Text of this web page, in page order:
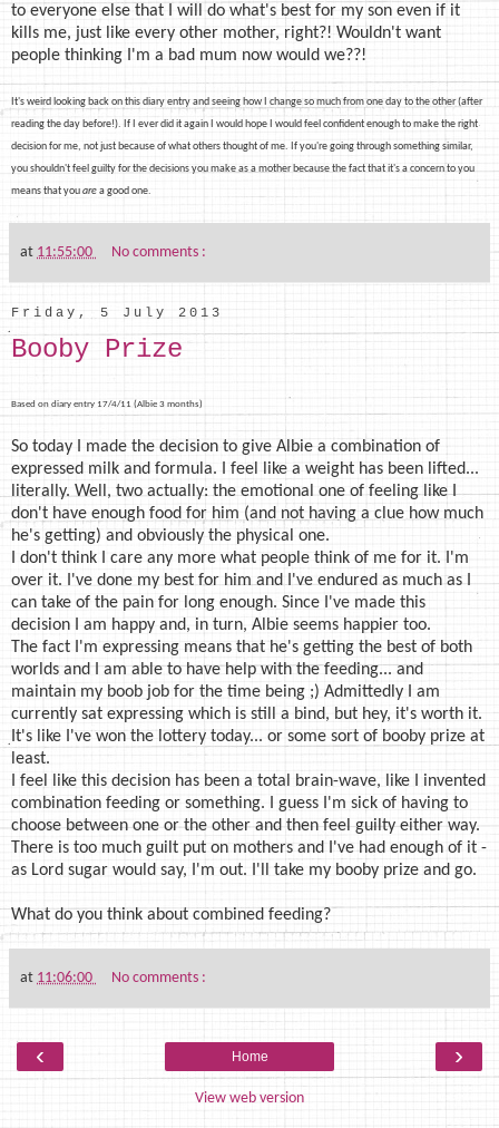
to everyone else that I will do what's best for my son even if it
kills me, just like every other mother, right?! Wouldn't want
people thinking I'm a bad mum now would we??!
It's weird looking back on this diary entry and seeing how I change so much from one day to the other (after
reading the day before!). If I ever did it again I would hope I would feel confident enough to make the right
decision for me, not just because of what others thought of me. If you're going through something similar,
you shouldn't feel guilty for thedecisions you make as a mother because the fact that it's a concern to you
means that youarea good one.
at 11:55:00 No comments :
Friday, 5 July 2013
Booby Prize
Based on diary entry 17/4/11 (Albie 3 months)
So today I made the decision to give Albie a combination of
expressed milk and formula. I feel like a weight has been lifted...
literally. Well, two actually: the emotional one of feeling like I
don't have enough food for him (and not having a clue how much
he's getting) and obviously the physical one.
I don't think I care any more what people think of me for it. I'm
over it. I've done my best for him and I've endured as much as I
can take of the pain for long enough. Since I've made this
decision I am happy and, in turn, Albie seems happier too.
The fact I'm expressing means that he's getting the best of both
worlds and I am able to have help with the feeding... and
maintain my boob job for the time being ;) Admittedly I am
currently sat expressing which is still a bind, but hey, it's worth it.
It's like I've won the lottery today... or some sort of booby prize at
least.
I feel like this decision has been a total brain-wave, like I invented
combination feeding or something. I guess I'm sick of having to
choose between one or the other and then feel guilty either way.
There is too much guilt put on mothers and I've had enough of it -
as Lord sugar would say, I'm out. I'll take my booby prize and go.
What do you think about combined feeding?
at 11:06:00 No comments :
‹ ›
Home
View web version